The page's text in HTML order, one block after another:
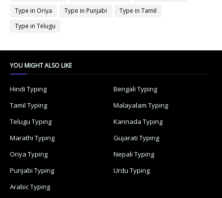
Type in Oriya
Type in Punjabi
Type in Tamil
Type in Telugu
YOU MIGHT ALSO LIKE
Hindi Typing
Bengali Typing
Tamil Typing
Malayalam Typing
Telugu Typing
Kannada Typing
Marathi Typing
Gujarati Typing
Oriya Typing
Nepali Typing
Punjabi Typing
Urdu Typing
Arabic Typing